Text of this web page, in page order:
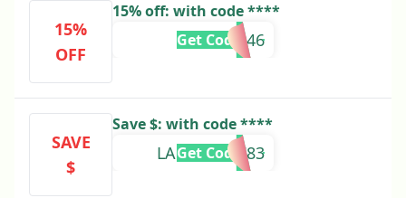
15%
OFF
15% off: with code ****
DESI14946
Get Code
SAVE
$
Save $: with code ****
LAUREN74783
Get Code